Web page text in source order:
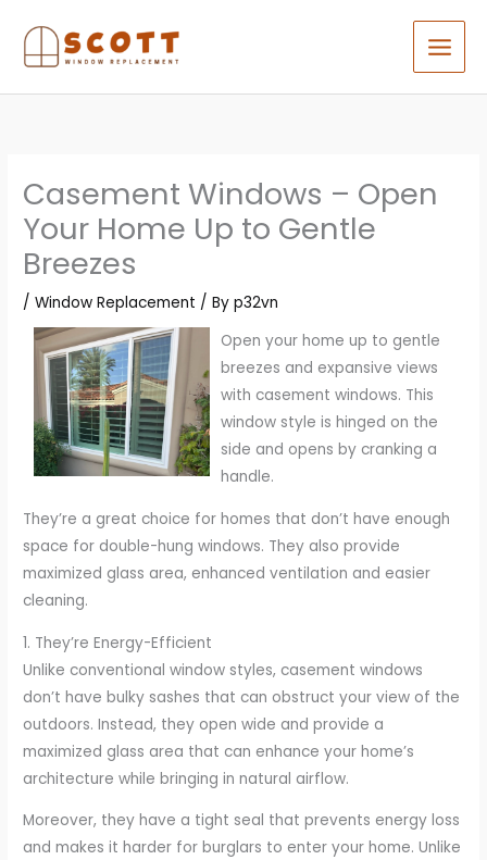
content
Casement Windows – Open
Your Home Up to Gentle
Breezes
/Window Replacement / Byp32vn
Open your home up to gentle
breezes and expansive views
with casement windows. This
window style is hinged on the
side and opens by cranking a
handle.
They’re a great choice for homes that don’t have enough
space for double-hung windows. They also provide
maximized glass area, enhanced ventilation and easier
cleaning.
1. They’re Energy-Efficient
Unlike conventional window styles, casement windows
don’t have bulky sashes that can obstruct your view of the
outdoors. Instead, they open wide and provide a
maximized glass area that can enhance your home’s
architecture while bringing in natural airflow.
Moreover, they have a tight seal that prevents energy loss
and makes it harder for burglars to enter your home. Unlike